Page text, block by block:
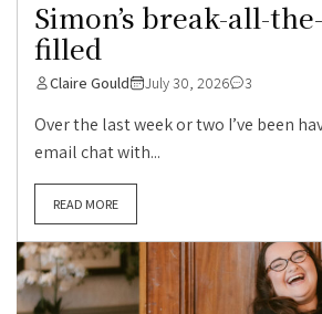
Simon’s break-all-
filled
Claire Gould July 30, 2026 3
Over the last week or two I’ve been
email chat with...
READ MORE